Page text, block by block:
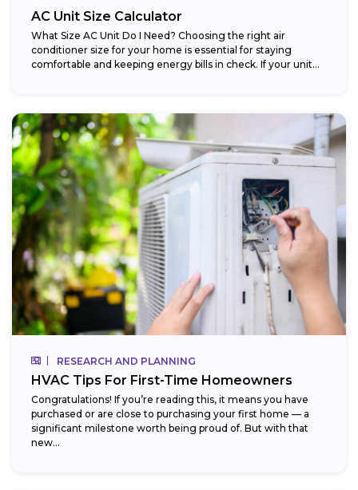
AC Unit Size Calculator
What Size AC Unit Do I Need? Choosing the right air
conditioner size for your home is essential for staying
comfortable and keeping energy bills in check. If your unit...
RESEARCH AND PLANNING
HVAC Tips For First-Time Homeowners
Congratulations! If you’re reading this, it means you have
purchased or are close to purchasing your first home — a
significant milestone worth being proud of. But with that
new...